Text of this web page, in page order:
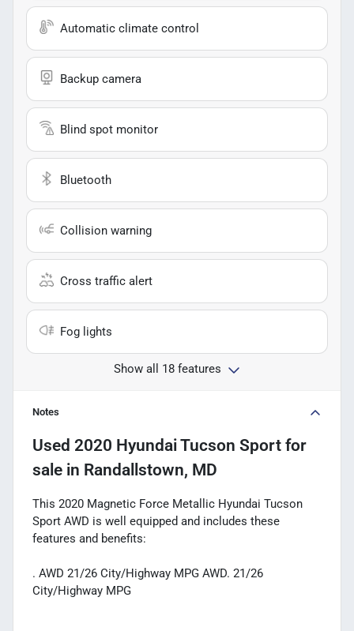
Automatic climate control
Backup camera
Blind spot monitor
Bluetooth
Collision warning
Cross traffic alert
Fog lights
Show all 18 features
Notes
Used 2020 Hyundai Tucson Sport for
sale in Randallstown, MD
This 2020 Magnetic Force Metallic Hyundai Tucson
Sport AWD is well equipped and includes these
features and benefits:
. AWD 21/26 City/Highway MPG AWD. 21/26
City/Highway MPG